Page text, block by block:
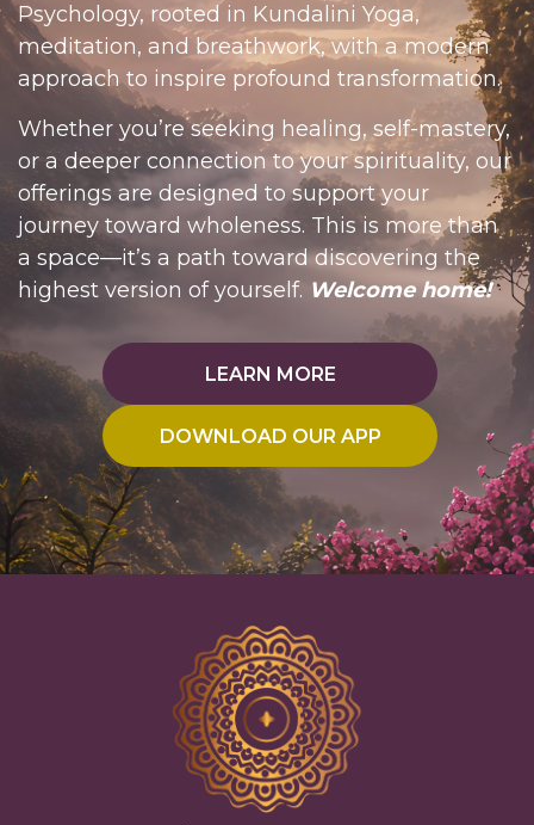
Psychology, rooted in Kundalini Yoga,
meditation, and breathwork, with a modern
approach to inspire profound transformation.
Whether you’re seeking healing, self-mastery,
or a deeper connection to your spirituality, our
offerings are designed to support your
journey toward wholeness. This is more than
a space—it’s a path toward discovering the
highest version of yourself. Welcome home!
LEARN MORE
DOWNLOAD OUR APP